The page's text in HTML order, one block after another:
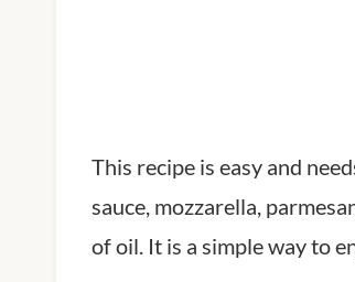
This recipe is easy and
sauce, mozzarella,
of oil. It is a simple way to